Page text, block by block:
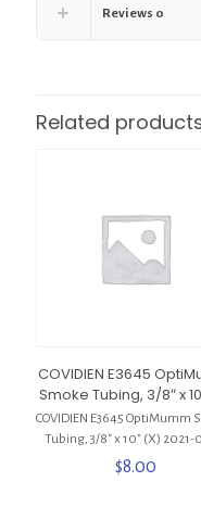
Reviews 0
Related
COVIDIEN E3645
Smoke Tubing, 3/8″ x
COVIDIEN E3645 OptiMumm
Tubing, 3/8″ x 10″ (X) 2021-
$8.00